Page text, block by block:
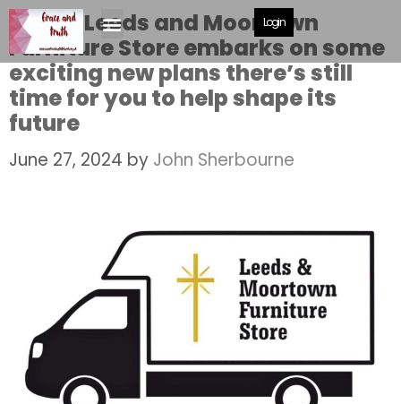
Login
As the Leeds and Moortown
Furniture Store embarks on some
exciting new plans there’s still
time for you to help shape its
future
June 27, 2024 by John Sherbourne